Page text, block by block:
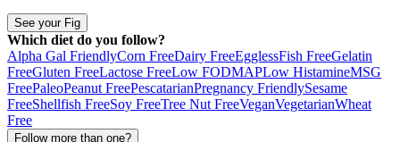
See your Fig
Which diet do you follow?
Alpha Gal FriendlyCorn FreeDairy FreeEgglessFish FreeGelatin
FreeGluten FreeLactose FreeLow FODMAPLow HistamineMSG
FreePaleoPeanut FreePescatarianPregnancy FriendlySesame
FreeShellfish FreeSoy FreeTree Nut FreeVeganVegetarianWheat
Free
Follow more than one?